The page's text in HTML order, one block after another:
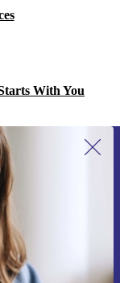
With You
for the first